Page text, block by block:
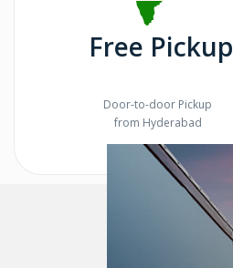
Free Pickup
Door-to-door Pickup
from Hyderabad